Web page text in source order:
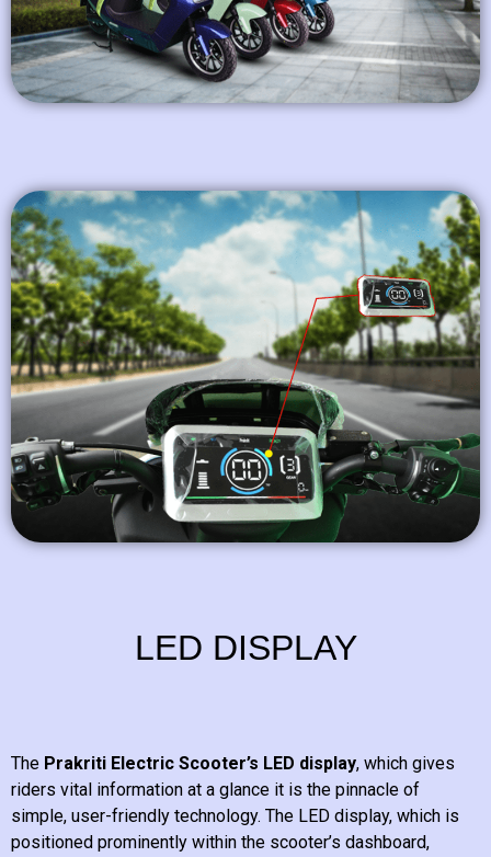
LED DISPLAY
The Prakriti Electric Scooter’s LED display, which gives
riders vital information at a glance it is the pinnacle of
simple, user-friendly technology. The LED display, which is
positioned prominently within the scooter’s dashboard,